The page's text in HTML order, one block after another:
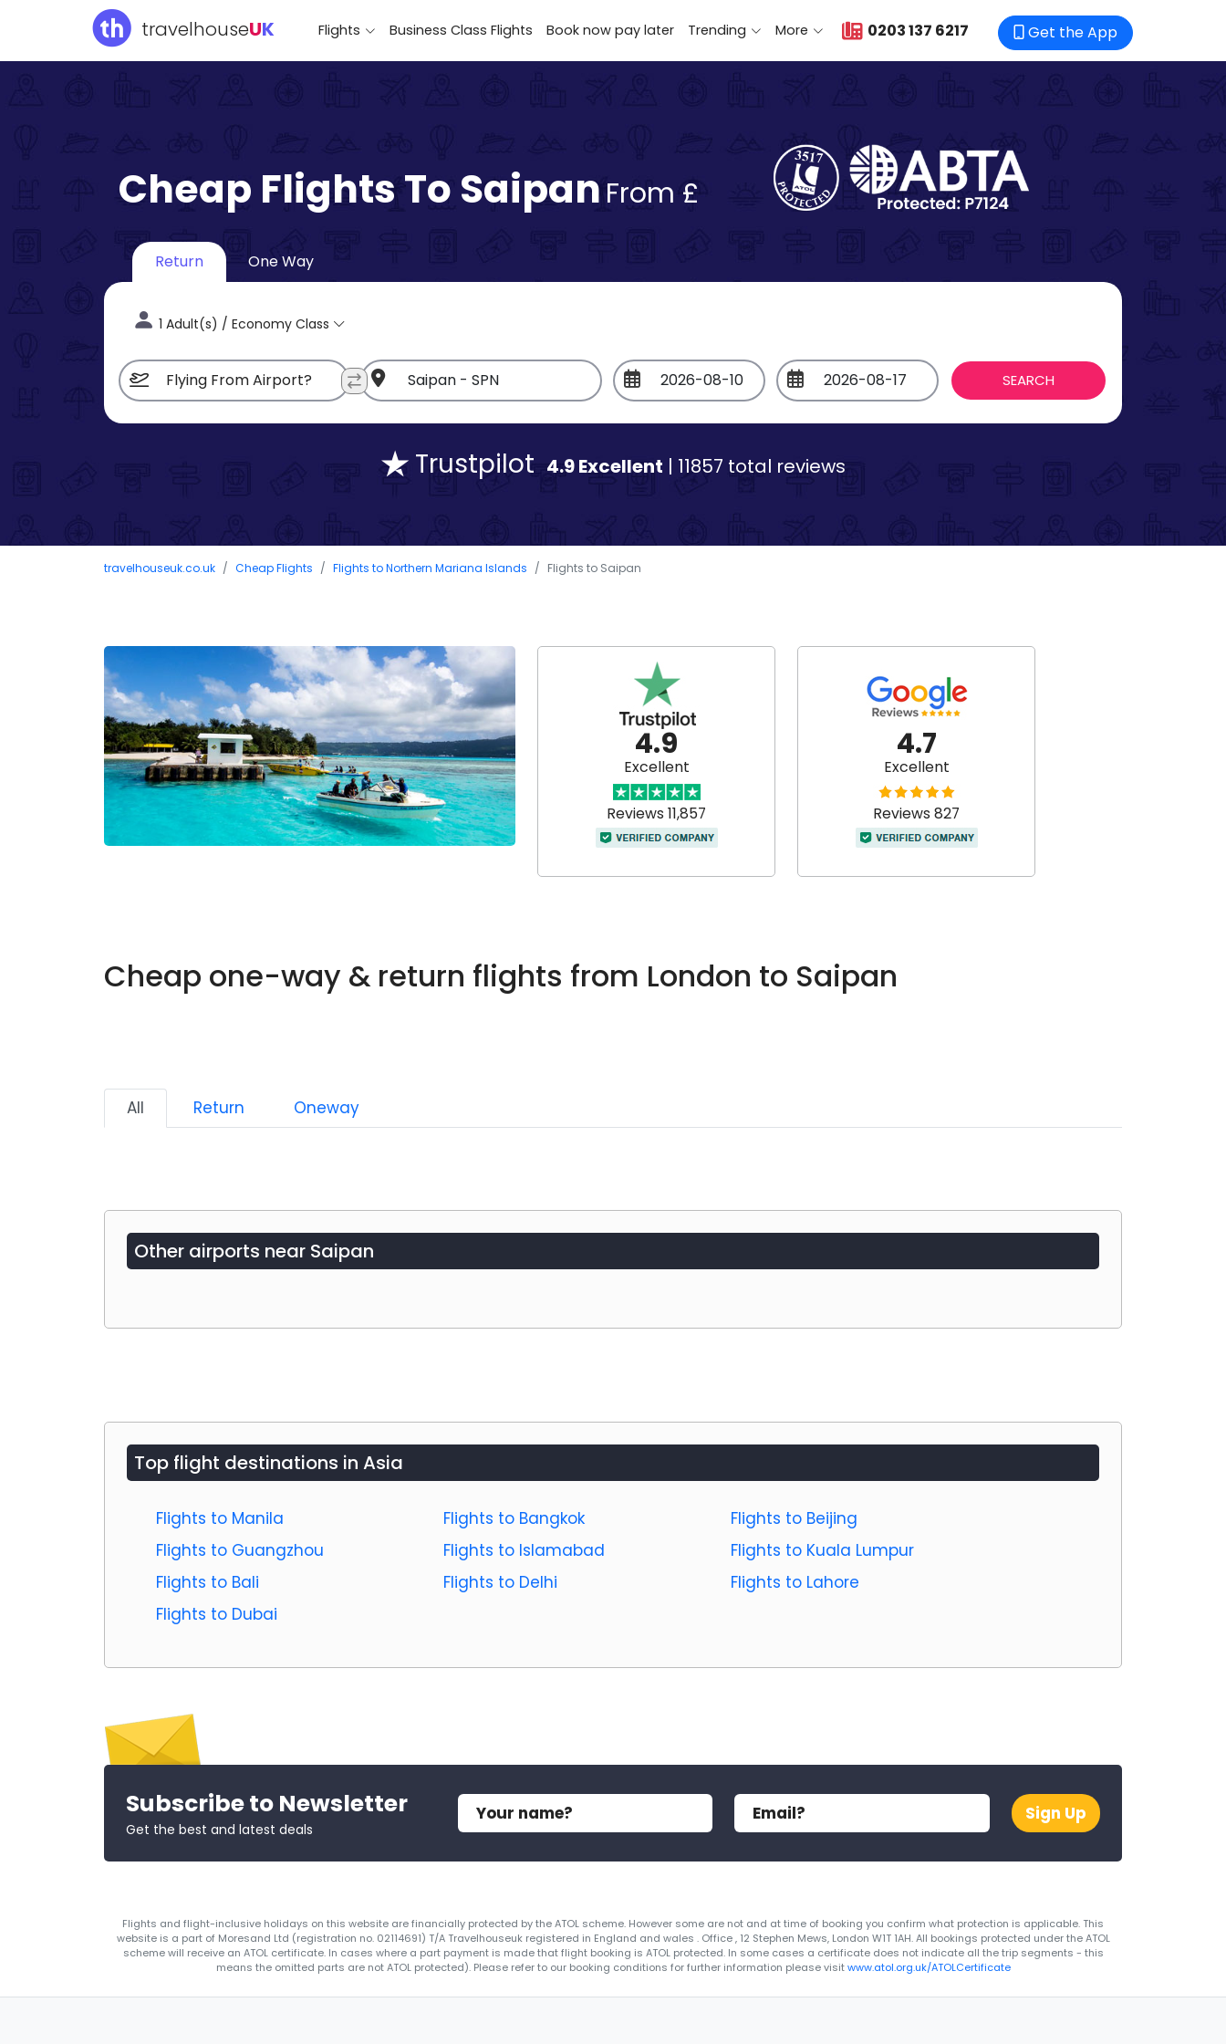
travelhouseUK Flights Business Class Flights Book now pay later Trending More 0203 137 6217 Get the App
Cheap Flights To Saipan From £
Return One Way
1 Adult(s) / Economy Class
Trustpilot 4.9 Excellent | 11857 total reviews
travelhouseuk.co.uk Cheap Flights Flights to Northern Mariana Islands Flights to Saipan
4.9
Excellent
Reviews 11,857
4.7
Excellent
Reviews 827
Cheap one-way & return flights from London to Saipan
All Return Oneway
Other airports near Saipan
Top flight destinations in Asia
Flights to Manila Flights to Bangkok
Flights to Beijing
Flights to Guangzhou
Flights to Islamabad
Flights to Kuala Lumpur
Flights to Bali
Flights to Delhi
Flights to Lahore
Flights to Dubai
Subscribe to Newsletter
Get the best and latest deals
Sign Up
Flights and flight-inclusive holidays on this website are financially protected by the ATOL scheme. However some are not and at time of booking you confirm what protection is applicable. This
website is a part of Moresand Ltd (registration no. 02114691) T/A Travelhouseuk registered in England and wales . Office , 12 Stephen Mews, London W1T 1AH. All bookings protected under the ATOL
scheme will receive an ATOL certificate. In cases where a part payment is made that flight booking is ATOL protected. In some cases a certificate does not indicate all the trip segments - this
means the omitted parts are not ATOL protected). Please refer to our booking conditions for further information please visitwww.atol.org.uk/ATOLCertificate